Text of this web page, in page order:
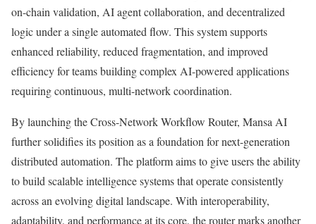
on-chain validation, AI agent collaboration, and decentralized
logic under a single automated flow. This system supports
enhanced reliability, reduced fragmentation, and improved
efficiency for teams building complex AI-powered applications
requiring continuous, multi-network coordination.
By launching the Cross-Network Workflow Router, Mansa AI
further solidifies its position as a foundation for next-generation
distributed automation. The platform aims to give users the ability
to build scalable intelligence systems that operate consistently
across an evolving digital landscape. With interoperability,
adaptability, and performance at its core, the router marks another